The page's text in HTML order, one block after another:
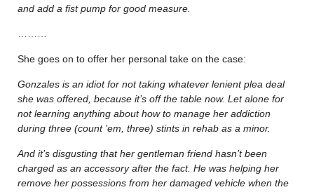
and add a fist pump for good measure.
She goes on to offer her personal take on the case:
Gonzales is an idiot for not taking whatever lenient plea deal
she was offered, because it’s off the table now. Let alone for
not learning anything about how to manage her addiction
during three (count ’em, three) stints in rehab as a minor.
And it’s disgusting that her gentleman friend hasn’t been
charged as an accessory after the fact. He was helping her
remove her possessions from her damaged vehicle when the